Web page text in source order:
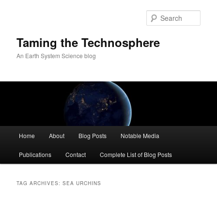
Taming the Technosphere
An Earth System Science blog
Home About Blog Posts Notable Media
Publications Contact Complete List of Blog Posts
TAG ARCHIVES:SEA URCHINS